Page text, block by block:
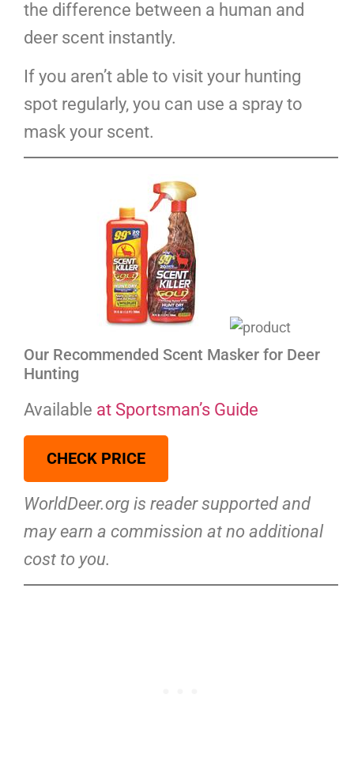
the difference between a human and
deer scent instantly.
If you aren’t able to visit your hunting
spot regularly, you can use a spray to
mask your scent.
Our Recommended Scent Masker for Deer
Hunting
Available at Sportsman’s Guide
CHECK PRICE
WorldDeer.org is reader supported and
may earn a commission at no additional
cost to you.